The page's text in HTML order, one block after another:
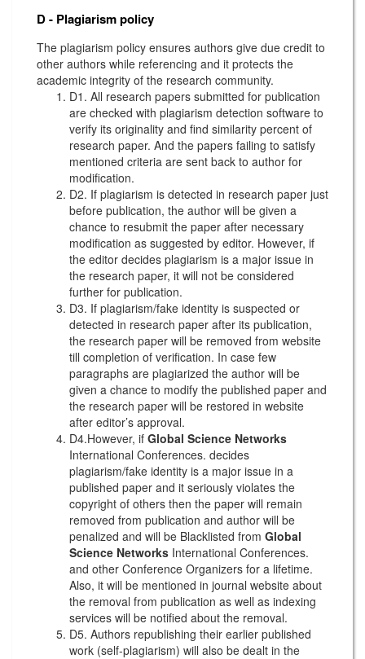
D - Plagiarism policy
The plagiarism policy ensures authors give due credit to
other authors while referencing and it protects the
academic integrity of the research community.
D1. All research papers submitted for publication
are checked with plagiarism detection software to
verify its originality and find similarity percent of
research paper. And the papers failing to satisfy
mentioned criteria are sent back to author for
modification.
D2. If plagiarism is detected in research paper just
before publication, the author will be given a
chance to resubmit the paper after necessary
modification as suggested by editor. However, if
the editor decides plagiarism is a major issue in
the research paper, it will not be considered
further for publication.
D3. If plagiarism/fake identity is suspected or
detected in research paper after its publication,
the research paper will be removed from website
till completion of verification. In case few
paragraphs are plagiarized the author will be
given a chance to modify the published paper and
the research paper will be restored in website
after editor’s approval.
D4.However, if Global Science Networks
International Conferences. decides
plagiarism/fake identity is a major issue in a
published paper and it seriously violates the
copyright of others then the paper will remain
removed from publication and author will be
penalized and will be Blacklisted from Global
Science Networks International Conferences.
and other Conference Organizers for a lifetime.
Also, it will be mentioned in journal website about
the removal from publication as well as indexing
services will be notified about the removal.
D5. Authors republishing their earlier published
work (self-plagiarism) will also be dealt in the